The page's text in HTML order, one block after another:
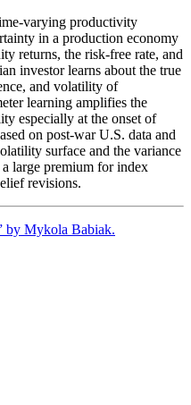
varying productivity
in a production economy
returns, the risk-free rate, and
investor learns about the true
and volatility of
learning amplifies the
especially at the onset of
on post-war U.S. data and
surface and the variance
large premium for index
revisions.
by Mykola Babiak.